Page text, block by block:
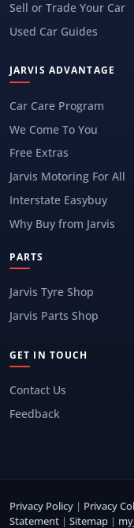
Sell or Trade Your Car
Used Car Guides
JARVIS ADVANTAGE
Car Care Program
We Come To You
Free Extras
Jarvis Motoring For All
Interstate Easybuy
Why Buy from Jarvis
PARTS
Jarvis Tyre Shop
Jarvis Parts Shop
GET IN TOUCH
Contact Us
Feedback
Privacy Policy | Privacy
Statement | Sitemap |